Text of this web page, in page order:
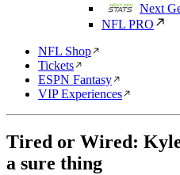
Next
NFL PRO
NFL Shop
Tickets
ESPN Fantasy
VIP Experiences
Tired or Wired:
a sure thing